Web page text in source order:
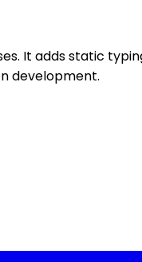
It adds static
development.